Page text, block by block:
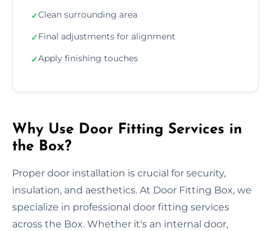
✓Clean surrounding area
✓Final adjustments for alignment
✓Apply finishing touches
Why Use Door Fitting Services in
the Box?
Proper door installation is crucial for security,
insulation, and aesthetics. At Door Fitting Box, we
specialize in professional door fitting services
across the Box. Whether it's an internal door,